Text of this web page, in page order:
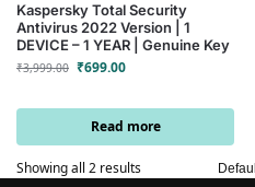
Kaspersky Total Security
Antivirus 2022 Version | 1
DEVICE – 1 YEAR | Genuine Key
₹3,999.00 ₹699.00
Read more
Showing all 2 results